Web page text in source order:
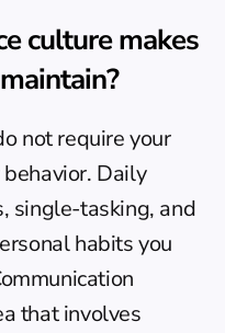
culture makes
not require your
Daily
single-tasking, and
habits you
that involves